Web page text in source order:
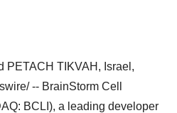
PETACH TIKVAH, Israel ,
-- BrainStorm Cell
BCLI), a leading developer